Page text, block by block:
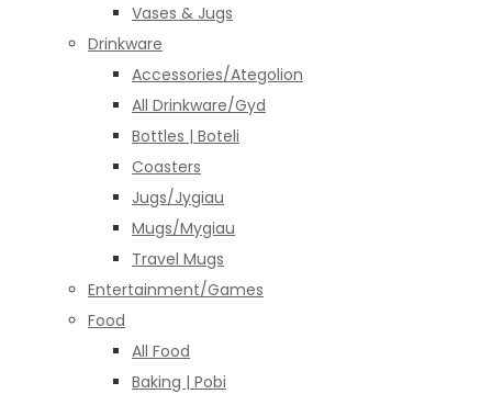
Vases & Jugs
Drinkware
Accessories/Ategolion
All Drinkware/Gyd
Bottles | Boteli
Coasters
Jugs/Jygiau
Mugs/Mygiau
Travel Mugs
Entertainment/Games
Food
All Food
Baking | Pobi